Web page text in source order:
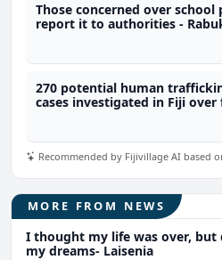
Those concerned over
report it to authorities -
270 potential human
cases investigated in Fiji over
Recommended by Fijivillage AI based
MORE FROM NEWS
I thought my life was over,
my dreams- Laisenia